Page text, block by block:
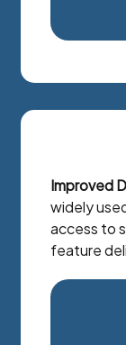
Improved
widely
access to
feature